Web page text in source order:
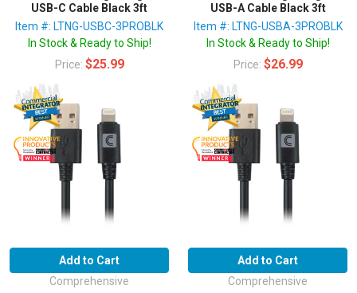
USB-C Cable Black 3ft
Item #: LTNG-USBC-3PROBLK
In Stock & Ready to Ship!
Price: $25.99
USB-A Cable Black 3ft
Item #: LTNG-USBA-3PROBLK
In Stock & Ready to Ship!
Price: $26.99
Add to Cart
Comprehensive
Add to Cart
Comprehensive